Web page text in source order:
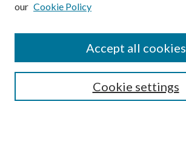
Submission Guidelines
Gilberto Espinosa Prize
Receive Email Notices or RSS
our Cookie Policy
Cookie settings
Accept all cookies